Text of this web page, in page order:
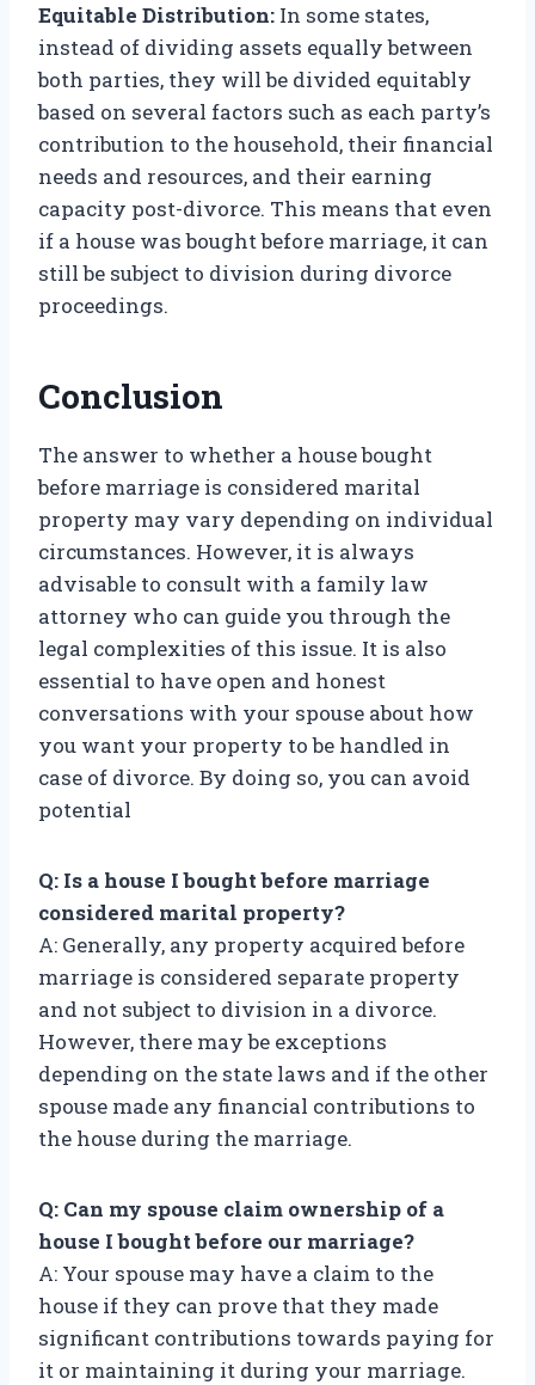
Equitable Distribution: In some states,
instead of dividing assets equally between
both parties, they will be divided equitably
based on several factors such as each party’s
contribution to the household, their financial
needs and resources, and their earning
capacity post-divorce. This means that even
if a house was bought before marriage, it can
still be subject to division during divorce
proceedings.
Conclusion
The answer to whether a house bought
before marriage is considered marital
property may vary depending on individual
circumstances. However, it is always
advisable to consult with a family law
attorney who can guide you through the
legal complexities of this issue. It is also
essential to have open and honest
conversations with your spouse about how
you want your property to be handled in
case of divorce. By doing so, you can avoid
potential
Q: Is a house I bought before marriage
considered marital property?
A: Generally, any property acquired before
marriage is considered separate property
and not subject to division in a divorce.
However, there may be exceptions
depending on the state laws and if the other
spouse made any financial contributions to
the house during the marriage.
Q: Can my spouse claim ownership of a
house I bought before our marriage?
A: Your spouse may have a claim to the
house if they can prove that they made
significant contributions towards paying for
it or maintaining it during your marriage.